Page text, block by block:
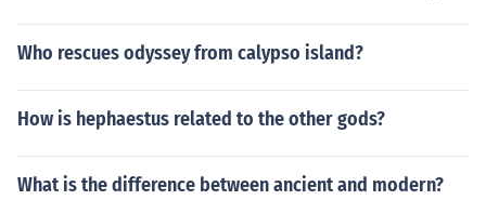
Who rescues odyssey from calypso island?
How is hephaestus related to the other gods?
What is the difference between ancient and modern?